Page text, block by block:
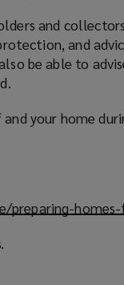
and
and
be able to
your home
preparing-